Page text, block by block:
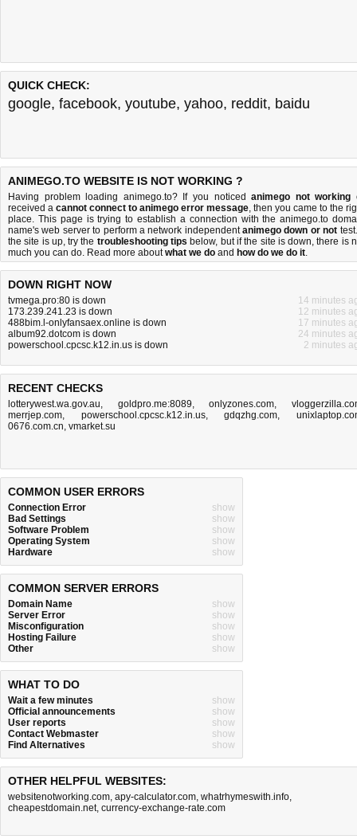
QUICK CHECK:
google, facebook, youtube, yahoo, reddit, baidu
ANIMEGO.TO WEBSITE IS NOT WORKING ?
Having problem loading animego.to? If you noticedanimego not working
received a cannot connect to animego error message, then you came to the
place. This page is trying to establish a connection with the animego.to
name's web server to perform a network independentanimego down or not
the site is up, try the troubleshooting tips below, but if the site is down, there is
much you can do. Read more aboutwhat we do and how do we do it.
DOWN RIGHT NOW
tvmega.pro:80 is down
14 minutes
173.239.241.23 is down
12 minutes
488bim.l-onlyfansaex.online is down
17 minutes
album92.dotcom is down
24 minutes
powerschool.cpcsc.k12.in.us is down
2 minutes
RECENT CHECKS
lotterywest.wa.gov.au, goldpro.me:8089,onlyzones.com,
merrjep.com, powerschool.cpcsc.k12.in.us,gdqzhg.com,
0676.com.cn, vmarket.su
COMMON USER ERRORS
Connection Error
show
Bad Settings
show
Software Problem
show
Operating System
show
Hardware
show
COMMON SERVER ERRORS
Domain Name
show
Server Error
show
Misconfiguration
show
Hosting Failure
show
Other
show
WHAT TO DO
Wait a few minutes
show
Official announcements
show
User reports
show
Contact Webmaster
show
Find Alternatives
show
OTHER HELPFUL WEBSITES:
websitenotworking.com, apy-calculator.com, whatrhymeswith.info,
cheapestdomain.net, currency-exchange-rate.com